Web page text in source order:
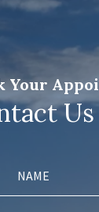
Your
Us